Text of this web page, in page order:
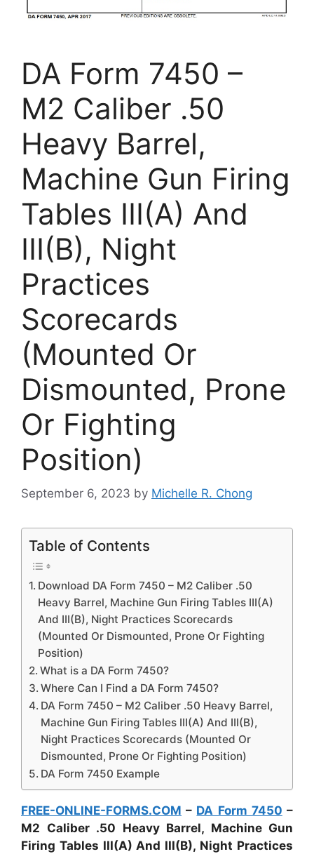
DA Form 7450 –
M2 Caliber .50
Heavy Barrel,
Machine Gun Firing
Tables III(A) And
III(B), Night
Practices
Scorecards
(Mounted Or
Dismounted, Prone
Or Fighting
Position)
September 6, 2023 by Michelle R. Chong
Table of Contents
Download DA Form 7450 – M2 Caliber .50
Heavy Barrel, Machine Gun Firing Tables III(A)
And III(B), Night Practices Scorecards
(Mounted Or Dismounted, Prone Or Fighting
Position)
What is a DA Form 7450?
Where Can I Find a DA Form 7450?
DA Form 7450 – M2 Caliber .50 Heavy Barrel,
Machine Gun Firing Tables III(A) And III(B),
Night Practices Scorecards (Mounted Or
Dismounted, Prone Or Fighting Position)
DA Form 7450 Example
FREE-ONLINE-FORMS.COM – DA Form 7450 –
M2 Caliber .50 Heavy Barrel, Machine Gun
Firing Tables III(A) And III(B), Night Practices